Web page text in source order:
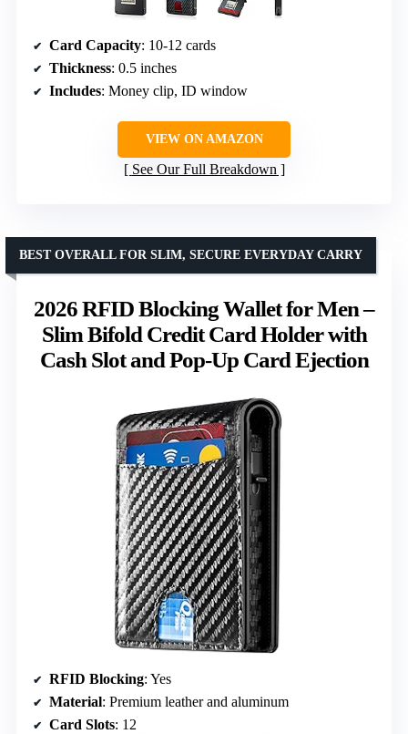
Card Capacity: 10-12 cards
Thickness: 0.5 inches
Includes: Money clip, ID window
VIEW ON AMAZON
See Our Full Breakdown
2026 RFID Blocking Wallet for Men –
Slim Bifold Credit Card Holder with
Cash Slot and Pop-Up Card Ejection
BEST OVERALL FOR SLIM, SECURE EVERYDAY CARRY
RFID Blocking: Yes
Material: Premium leather and aluminum
Card Slots: 12